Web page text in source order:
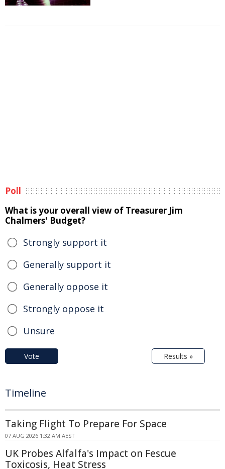
Poll
What is your overall view of Treasurer Jim
Chalmers' Budget?
Strongly support it
Generally support it
Generally oppose it
Strongly oppose it
Unsure
Vote Results »
Timeline
Taking Flight To Prepare For Space
07 AUG 2026 1:32 AM AEST
UK Probes Alfalfa's Impact on Fescue
Toxicosis, Heat Stress